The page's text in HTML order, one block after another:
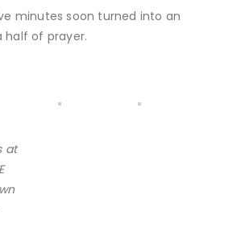
minutes soon turned into an
half of prayer.
at